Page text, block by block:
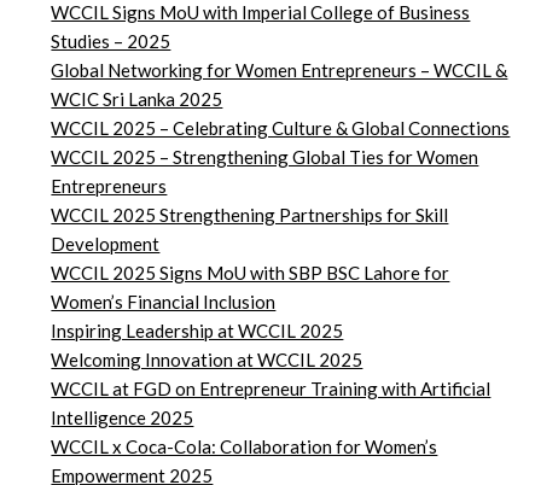
WCCIL Signs MoU with Imperial College of Business
Studies – 2025
Global Networking for Women Entrepreneurs – WCCIL &
WCIC Sri Lanka 2025
WCCIL 2025 – Celebrating Culture & Global Connections
WCCIL 2025 – Strengthening Global Ties for Women
Entrepreneurs
WCCIL 2025 Strengthening Partnerships for Skill
Development
WCCIL 2025 Signs MoU with SBP BSC Lahore for
Women’s Financial Inclusion
Inspiring Leadership at WCCIL 2025
Welcoming Innovation at WCCIL 2025
WCCIL at FGD on Entrepreneur Training with Artificial
Intelligence 2025
WCCIL x Coca-Cola: Collaboration for Women’s
Empowerment 2025